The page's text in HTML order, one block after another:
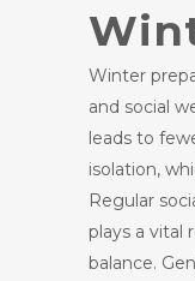
Winter
and social
leads to
isolation,
Regular
plays a vital
balance.